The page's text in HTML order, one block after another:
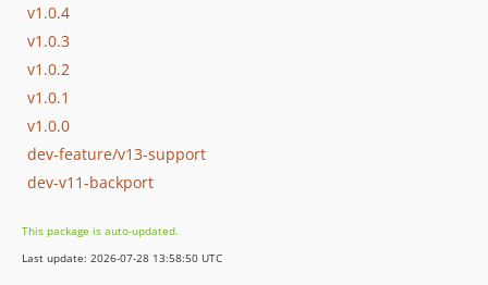
v1.0.4
v1.0.3
v1.0.2
v1.0.1
v1.0.0
dev-feature/v13-support
dev-v11-backport
This package is auto-updated.
Last update: 2026-07-28 13:58:50 UTC